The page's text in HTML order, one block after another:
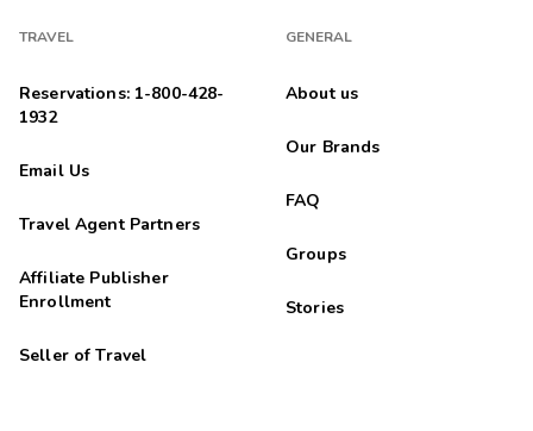
TRAVEL
Reservations: 1-800-428-
1932
Email Us
Travel Agent Partners
Affiliate Publisher
Enrollment
Seller of Travel
GENERAL
About us
Our Brands
FAQ
Groups
Stories